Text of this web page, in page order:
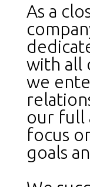
As a
with all
we
our full
focus
goals